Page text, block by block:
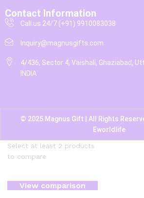
Contact Information
Call us 24/7 (+91) 9910083038
Inquiry@magnusgifts.com
4/436, Sector 4, Vaishali, Ghaziabad,
INDIA
© 2025 Magnus Gift | All Rights
Eworldlife
Select at least 2 products
to compare
View comparison